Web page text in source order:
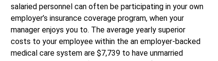
salaried personnel can often be participating in your own
employer’s insurance coverage program, when your
manager enjoys you to. The average yearly superior
costs to your employee within the an employer-backed
medical care system are $7,739 to have unmarried